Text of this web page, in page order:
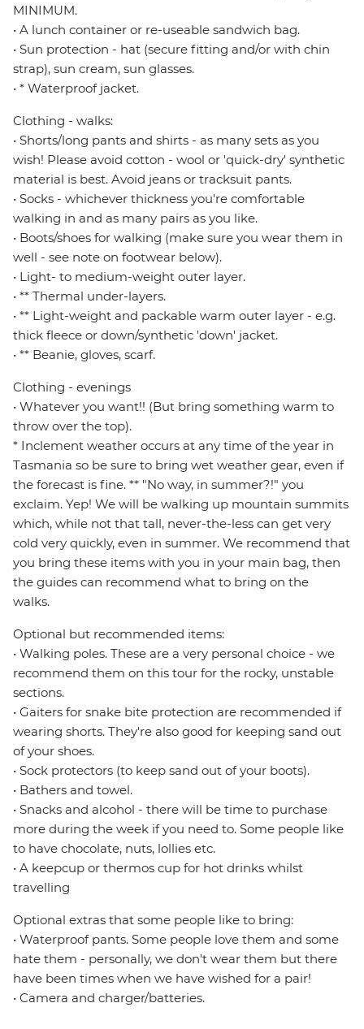
MINIMUM.
• A lunch container or re-useable sandwich bag.
• Sun protection - hat (secure fitting and/or with chin
strap), sun cream, sun glasses.
• * Waterproof jacket.
Clothing - walks:
• Shorts/long pants and shirts - as many sets as you
wish! Please avoid cotton - wool or 'quick-dry' synthetic
material is best. Avoid jeans or tracksuit pants.
• Socks - whichever thickness you're comfortable
walking in and as many pairs as you like.
• Boots/shoes for walking (make sure you wear them in
well - see note on footwear below).
• Light- to medium-weight outer layer.
• ** Thermal under-layers.
• ** Light-weight and packable warm outer layer - e.g.
thick fleece or down/synthetic 'down' jacket.
• ** Beanie, gloves, scarf.
Clothing - evenings
• Whatever you want!! (But bring something warm to
throw over the top).
* Inclement weather occurs at any time of the year in
Tasmania so be sure to bring wet weather gear, even if
the forecast is fine. ** "No way, in summer?!" you
exclaim. Yep! We will be walking up mountain summits
which, while not that tall, never-the-less can get very
cold very quickly, even in summer. We recommend that
you bring these items with you in your main bag, then
the guides can recommend what to bring on the
walks.
Optional but recommended items:
• Walking poles. These are a very personal choice - we
recommend them on this tour for the rocky, unstable
sections.
• Gaiters for snake bite protection are recommended if
wearing shorts. They're also good for keeping sand out
of your shoes.
• Sock protectors (to keep sand out of your boots).
• Bathers and towel.
• Snacks and alcohol - there will be time to purchase
more during the week if you need to. Some people like
to have chocolate, nuts, lollies etc.
• A keepcup or thermos cup for hot drinks whilst
travelling
Optional extras that some people like to bring:
• Waterproof pants. Some people love them and some
hate them - personally, we don't wear them but there
have been times when we have wished for a pair!
• Camera and charger/batteries.